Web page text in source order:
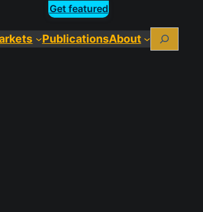
Get featured
PublicationsAbout Search